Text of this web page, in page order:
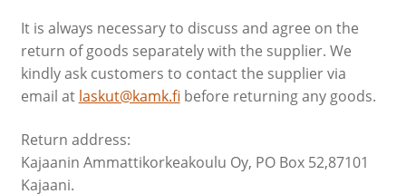
It is always necessary to discuss and agree on the
return of goods separately with the supplier. We
kindly ask customers to contact the supplier via
email at laskut@kamk.fi before returning any goods.
Return address:
Kajaanin Ammattikorkeakoulu Oy, PO Box 52,87101
Kajaani.